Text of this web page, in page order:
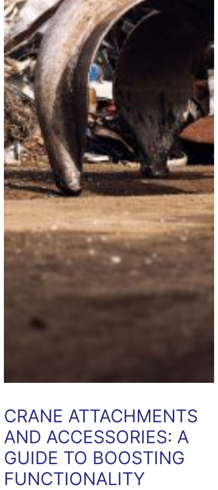
CRANE ATTACHMENTS
AND ACCESSORIES: A
GUIDE TO BOOSTING
FUNCTIONALITY